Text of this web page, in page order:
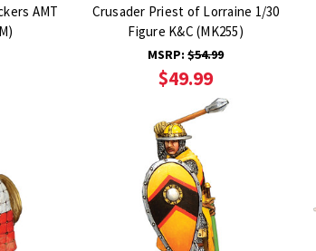
AMT
Crusader Priest of Lorraine 1/30
Figure K&C (MK255)
MSRP:$54.99
$49.99